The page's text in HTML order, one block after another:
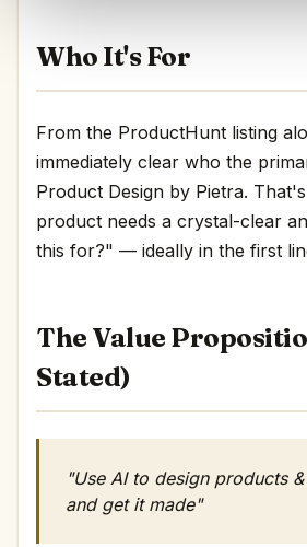
Who It's For
From the ProductHunt listing
immediately clear who the
Product Design by Pietra.
product needs a crystal-clear
this for?" — ideally in the first
The Value
Stated)
"Use AI to design products
and get it made"